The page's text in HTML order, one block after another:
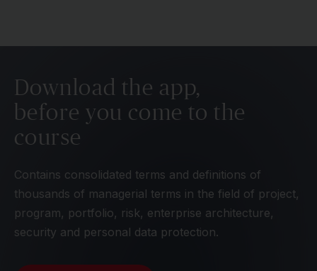
Download the app,
before you come to the
course
Contains consolidated terms and definitions of
thousands of managerial terms in the field of project,
program, portfolio, risk, enterprise architecture,
security and personal data protection.